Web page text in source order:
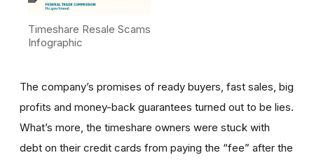
Timeshare Resale Scams
Infographic
The company’s promises of ready buyers, fast sales, big
profits and money-back guarantees turned out to be lies.
What’s more, the timeshare owners were stuck with
debt on their credit cards from paying the “fee” after the